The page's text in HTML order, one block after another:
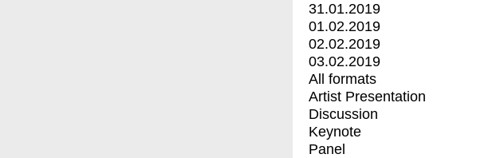
31.01.2019
01.02.2019
02.02.2019
03.02.2019
All formats
Artist Presentation
Discussion
Keynote
Panel